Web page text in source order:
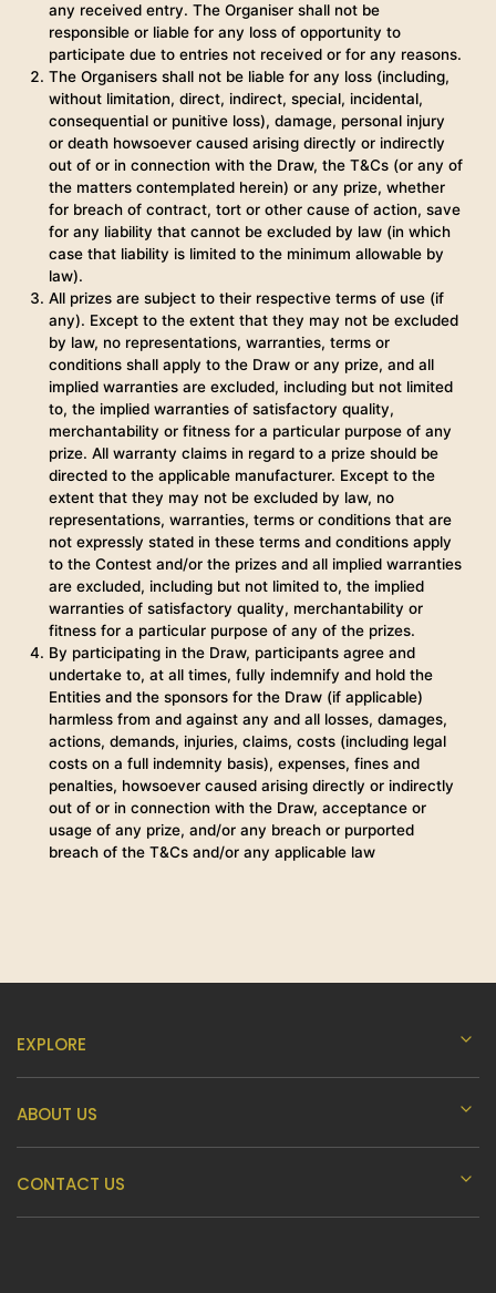
any received entry. The Organiser shall not be
responsible or liable for any loss of opportunity to
participate due to entries not received or for any reasons.
The Organisers shall not be liable for any loss (including,
without limitation, direct, indirect, special, incidental,
consequential or punitive loss), damage, personal injury
or death howsoever caused arising directly or indirectly
out of or in connection with the Draw, the T&Cs (or any of
the matters contemplated herein) or any prize, whether
for breach of contract, tort or other cause of action, save
for any liability that cannot be excluded by law (in which
case that liability is limited to the minimum allowable by
law).
All prizes are subject to their respective terms of use (if
any). Except to the extent that they may not be excluded
by law, no representations, warranties, terms or
conditions shall apply to the Draw or any prize, and all
implied warranties are excluded, including but not limited
to, the implied warranties of satisfactory quality,
merchantability or fitness for a particular purpose of any
prize. All warranty claims in regard to a prize should be
directed to the applicable manufacturer. Except to the
extent that they may not be excluded by law, no
representations, warranties, terms or conditions that are
not expressly stated in these terms and conditions apply
to the Contest and/or the prizes and all implied warranties
are excluded, including but not limited to, the implied
warranties of satisfactory quality, merchantability or
fitness for a particular purpose of any of the prizes.
By participating in the Draw, participants agree and
undertake to, at all times, fully indemnify and hold the
Entities and the sponsors for the Draw (if applicable)
harmless from and against any and all losses, damages,
actions, demands, injuries, claims, costs (including legal
costs on a full indemnity basis), expenses, fines and
penalties, howsoever caused arising directly or indirectly
out of or in connection with the Draw, acceptance or
usage of any prize, and/or any breach or purported
breach of the T&Cs and/or any applicable law
EXPLORE
ABOUT US
CONTACT US